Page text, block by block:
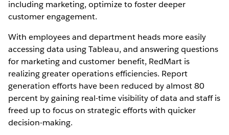
including marketing, optimize to foster deeper
customer engagement.
With employees and department heads more easily
accessing data using Tableau, and answering questions
for marketing and customer benefit, RedMart is
realizing greater operations efficiencies. Report
generation efforts have been reduced by almost 80
percent by gaining real-time visibility of data and staff is
freed up to focus on strategic efforts with quicker
decision-making.